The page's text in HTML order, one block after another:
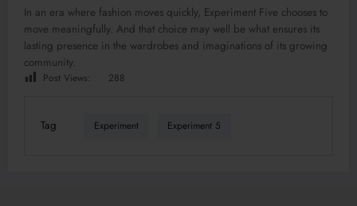
In an era where fashion moves quickly, Experiment Five chooses to
move meaningfully. And that choice may well be what ensures its
lasting presence in the wardrobes and imaginations of its growing
community.
Post Views: 288
Tag Experiment Experiment 5